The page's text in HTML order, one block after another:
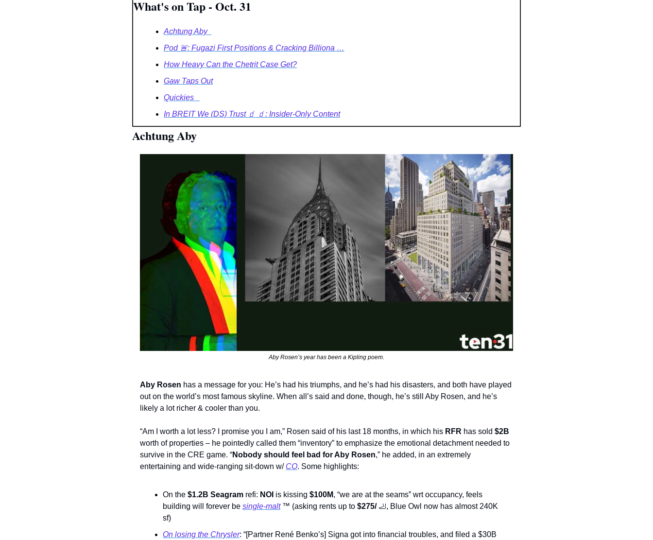
What's on Tap - Oct. 31
Achtung Aby
Pod 🚨: Fugazi First Positions & Cracking Billiona …
How Heavy Can the Chetrit Case Get?
Gaw Taps Out
Quickies
In BREIT We (DS) Trust 🧃 🧃: Insider-Only Content
Achtung Aby
Aby Rosen’s year has been a Kipling poem.
Aby Rosen has a message for you: He’s had his triumphs, and he’s had his disasters, and both have played
out on the world’s most famous skyline. When all’s said and done, though, he’s still Aby Rosen, and he’s
likely a lot richer & cooler than you.
“Am I worth a lot less? I promise you I am,” Rosen said of his last 18 months, in which his RFR has sold $2B
worth of properties – he pointedly called them “inventory” to emphasize the emotional detachment needed to
survive in the CRE game. “Nobody should feel bad for Aby Rosen,” he added, in an extremely
entertaining and wide-ranging sit-down w/ CO. Some highlights:
On the $1.2B Seagram refi: NOI is kissing $100M, “we are at the seams” wrt occupancy, feels
building will forever be single-malt ™ (asking rents up to $275/ 🦶, Blue Owl now has almost 240K
sf)
On losing the Chrysler: “[Partner René Benko’s] Signa got into financial troubles, and filed a $30B